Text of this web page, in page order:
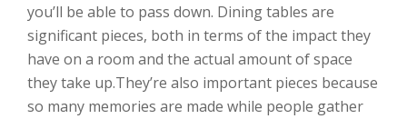
you’ll be able to pass down. Dining tables are
significant pieces, both in terms of the impact they
have on a room and the actual amount of space
they take up.They’re also important pieces because
so many memories are made while people gather